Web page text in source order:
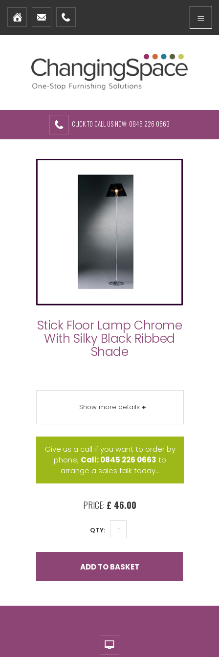
Home
Furniture Packages
About Us
Contact Us
CLICK TO CALL US NOW: 0845 226 0663
Stick Floor Lamp Chrome
With Silky Black Ribbed
Shade
Show more details +
Give us a call if you want to order by
phone, Call: 0845 226 0663 to
arrange a sales talk today...
PRICE: £ 46.00
QTY:
ADD TO BASKET